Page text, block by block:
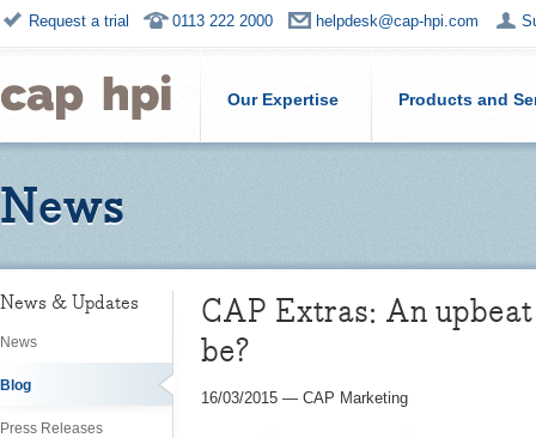
Request a trial 0113 222 2000 helpdesk@cap-hpi.com
Our Expertise Products and
News
News & Updates
News
Blog
Press Releases
CAP Extras: An
be?
16/03/2015 — CAP Marketing